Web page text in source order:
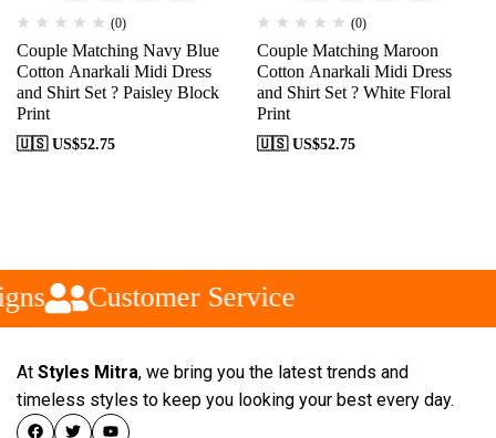
(0)
Couple Matching Navy Blue
Cotton Anarkali Midi Dress
and Shirt Set ? Paisley Block
Print
🇺🇸 US$52.75
(0)
Couple Matching Maroon
Cotton Anarkali Midi Dress
and Shirt Set ? White Floral
Print
🇺🇸 US$52.75
Customer Service
At Styles Mitra, we bring you the latest trends and
timeless styles to keep you looking your best every day.